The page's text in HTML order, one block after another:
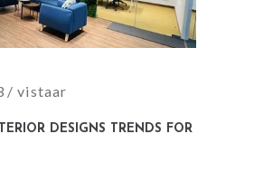
vistaar
DESIGNS TRENDS FOR